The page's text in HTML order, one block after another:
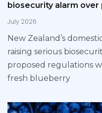
biosecurity alarm
July 2026
New Zealand’s
raising serious
proposed regulations
fresh blueberry